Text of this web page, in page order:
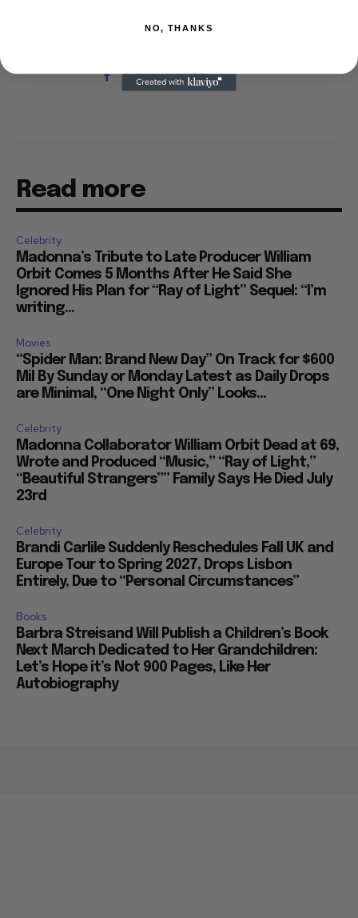
"Only the Strong Survive," which screened at
Read more
Celebrity
Madonna’s Tribute to Late Producer William
Orbit Comes 5 Months After He Said She
Ignored His Plan for “Ray of Light” Sequel: “I’m
writing...
Movies
“Spider Man: Brand New Day” On Track for $600
Mil By Sunday or Monday Latest as Daily Drops
are Minimal, “One Night Only” Looks...
Celebrity
Madonna Collaborator William Orbit Dead at 69,
Wrote and Produced “Music,” “Ray of Light,”
“Beautiful Strangers”” Family Says He Died July
23rd
Celebrity
Brandi Carlile Suddenly Reschedules Fall UK and
Europe Tour to Spring 2027, Drops Lisbon
Entirely, Due to “Personal Circumstances”
Books
Barbra Streisand Will Publish a Children’s Book
Next March Dedicated to Her Grandchildren:
Let’s Hope it’s Not 900 Pages, Like Her
Autobiography
NO, THANKS